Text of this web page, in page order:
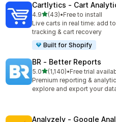
Cartlytics ‑ Cart
4.9out of 5 stars
(43)
43 total reviews
•Free to install
Live carts in real time: add
tracking & cart recovery
Built for Shopify
BR ‑ Better Reports
5.0out of 5 stars
(1,140)
1140 total reviews
•Free trial
Premium reporting &
explore and export your
Analyzely ‑ Google